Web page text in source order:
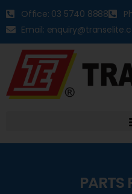
Office: 03 5740 8888
Email:
PARTS